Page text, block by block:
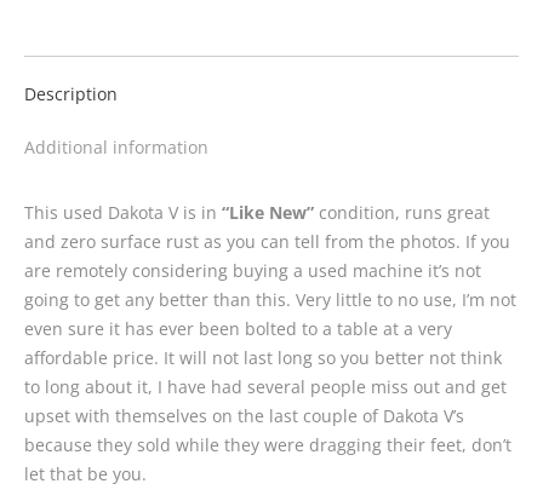
Description
Additional information
This used Dakota V is in “Like New” condition, runs great
and zero surface rust as you can tell from the photos. If you
are remotely considering buying a used machine it’s not
going to get any better than this. Very little to no use, I’m not
even sure it has ever been bolted to a table at a very
affordable price. It will not last long so you better not think
to long about it, I have had several people miss out and get
upset with themselves on the last couple of Dakota V’s
because they sold while they were dragging their feet, don’t
let that be you.